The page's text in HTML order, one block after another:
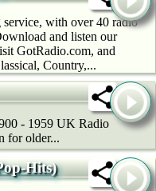
with over 40 radio
and listen our
GotRadio.com, and
Country,...
- 1959 UK Radio
for older...
Hits)